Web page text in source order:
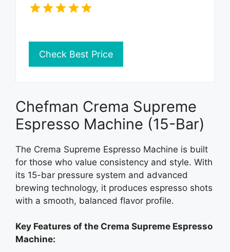
Check Best Price
Chefman Crema Supreme
Espresso Machine (15-Bar)
The Crema Supreme Espresso Machine is built
for those who value consistency and style. With
its 15-bar pressure system and advanced
brewing technology, it produces espresso shots
with a smooth, balanced flavor profile.
Key Features of the Crema Supreme Espresso
Machine: